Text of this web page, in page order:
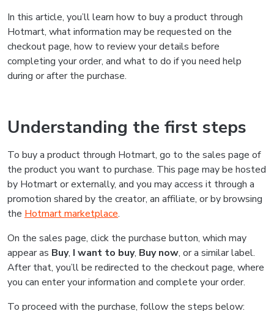
In this article, you’ll learn how to buy a product through
Hotmart, what information may be requested on the
checkout page, how to review your details before
completing your order, and what to do if you need help
during or after the purchase.
Understanding the first steps
To buy a product through Hotmart, go to the sales page of
the product you want to purchase. This page may be hosted
by Hotmart or externally, and you may access it through a
promotion shared by the creator, an affiliate, or by browsing
the Hotmart marketplace.
On the sales page, click the purchase button, which may
appear as Buy, I want to buy, Buy now, or a similar label.
After that, you’ll be redirected to the checkout page, where
you can enter your information and complete your order.
To proceed with the purchase, follow the steps below: